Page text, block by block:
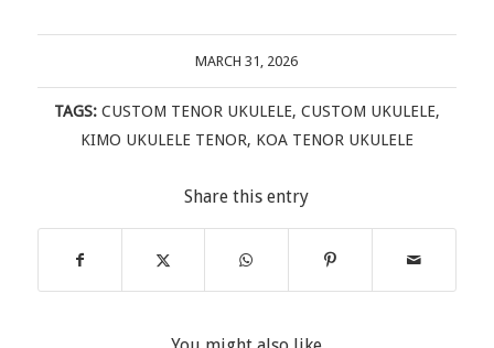
MARCH 31, 2026
TAGS: CUSTOM TENOR UKULELE, CUSTOM UKULELE,
KIMO UKULELE TENOR, KOA TENOR UKULELE
Share this entry